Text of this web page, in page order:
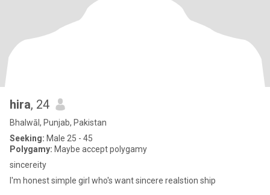
hira, 24
Bhalwāl, Punjab, Pakistan
Seeking: Male 25 - 45
Polygamy: Maybe accept polygamy
sincereity
I'm honest simple girl who's want sincere realstion ship